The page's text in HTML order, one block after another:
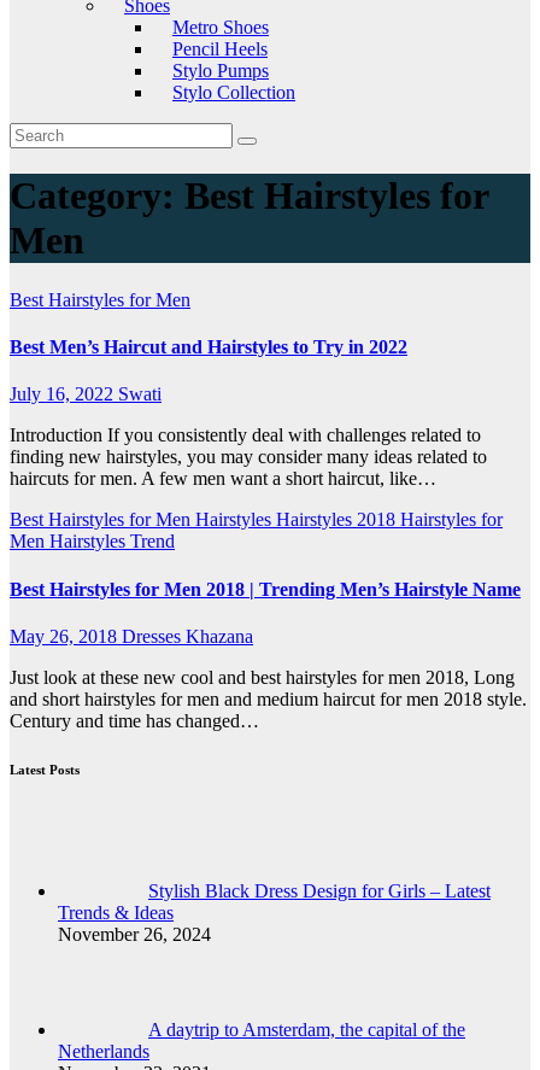
Shoes
Metro Shoes
Pencil Heels
Stylo Pumps
Stylo Collection
Category: Best Hairstyles for
Men
Best Hairstyles for Men
Best Men’s Haircut and Hairstyles to Try in 2022
July 16, 2022 Swati
Introduction If you consistently deal with challenges related to
finding new hairstyles, you may consider many ideas related to
haircuts for men. A few men want a short haircut, like…
Best Hairstyles for Men Hairstyles Hairstyles 2018 Hairstyles for
Men Hairstyles Trend
Best Hairstyles for Men 2018 | Trending Men’s Hairstyle Name
May 26, 2018 Dresses Khazana
Just look at these new cool and best hairstyles for men 2018, Long
and short hairstyles for men and medium haircut for men 2018 style.
Century and time has changed…
Latest Posts
Stylish Black Dress Design for Girls – Latest
Trends & Ideas
November 26, 2024
A daytrip to Amsterdam, the capital of the
Netherlands